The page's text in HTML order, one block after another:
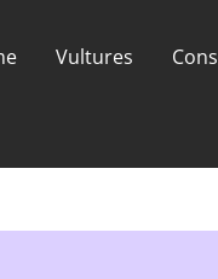
Vultures